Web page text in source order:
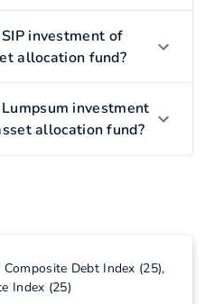
investment of
allocation fund?
investment
allocation fund?
Composite Debt Index (25),
Index (25)